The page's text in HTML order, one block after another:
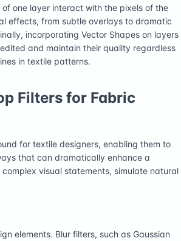
one layer interact with the pixels of the
effects, from subtle overlays to dramatic
incorporating Vector Shapes on layers
and maintain their quality regardless
in textile patterns.
Filters for Fabric
for textile designers, enabling them to
that can dramatically enhance a
visual statements, simulate natural
elements. Blur filters, such as Gaussian